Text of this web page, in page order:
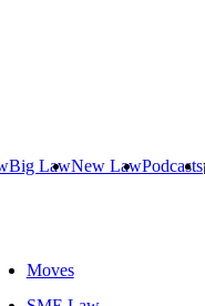
Big LawNew LawPodcasts
Moves